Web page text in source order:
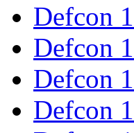
Defcon
Defcon
Defcon
Defcon